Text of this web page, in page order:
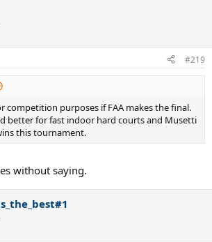
#219
competition purposes if FAA makes the final.
better for fast indoor hard courts and Musetti
this tournament.
without saying.